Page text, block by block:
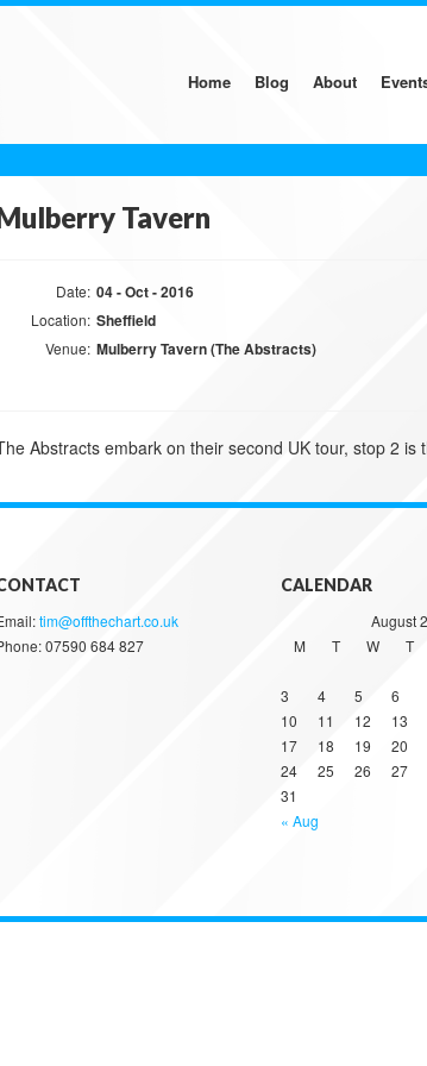
Home Blog About
Tavern
Date: 04 - Oct - 2016
Location: Sheffield
Venue: Mulberry Tavern (The Abstracts)
Abstracts embark on their second UK tour, stop 2 is
tim@offthechart.co.uk
07590 684 827
CALENDAR
August
M
T W T
3
4 5 6
10
11 12 13
17
18 19 20
24
25 26 27
31
« Aug